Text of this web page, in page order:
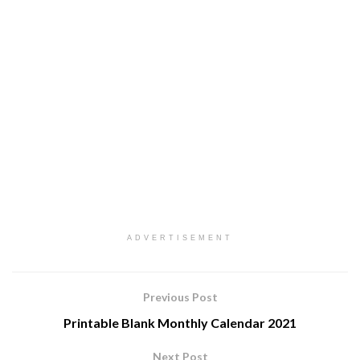
ADVERTISEMENT
Previous Post
Printable Blank Monthly Calendar 2021
Next Post